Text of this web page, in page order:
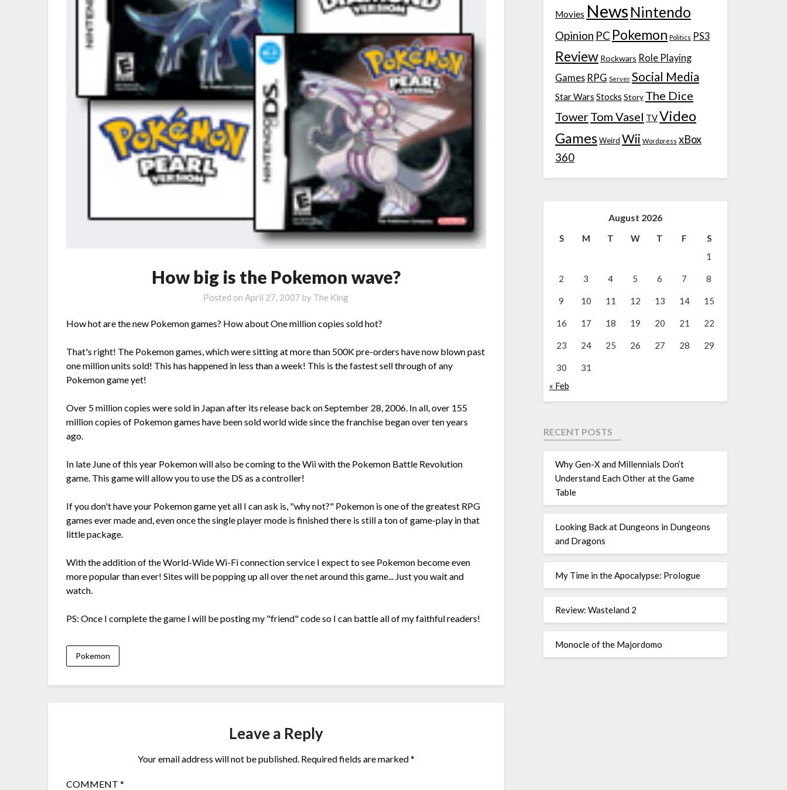
How big is the Pokemon wave?
Posted onApril 27, 2007 by The King
How hot are the new Pokemon games? How about One million copies sold hot?
That's right! The Pokemon games, which were sitting at more than 500K pre-orders have now blown past
one million units sold! This has happened in less than a week! This is the fastest sell through of any
Pokemon game yet!
Over 5 million copies were sold in Japan after its release back on September 28, 2006. In all, over 155
million copies of Pokemon games have been sold world wide since the franchise began over ten years
ago.
In late June of this year Pokemon will also be coming to the Wii with the Pokemon Battle Revolution
game. This game will allow you to use the DS as a controller!
If you don't have your Pokemon game yet all I can ask is, "why not?" Pokemon is one of the greatest RPG
games ever made and, even once the single player mode is finished there is still a ton of game-play in that
little package.
With the addition of the World-Wide Wi-Fi connection service I expect to see Pokemon become even
more popular than ever! Sites will be popping up all over the net around this game... Just you wait and
watch.
PS: Once I complete the game I will be posting my "friend" code so I can battle all of my faithful readers!
Pokemon
Leave a Reply
Your email address will not be published. Required fields are marked*
COMMENT*
Movies News Nintendo
Opinion PC Pokemon Politics PS3
Review Rockwars Role Playing
Games RPG Server Social Media
Star Wars Stocks Story The Dice
TowerTom Vasel TVVideo
GamesWeird Wii Wordpress xBox
360
August 2026
S M T W T F
S
1
2 3 4 5 6 7 8
9 10 11 12 13 14 15
16 17 18 19 20 21 22
23 24 25 26 27 28 29
30
31
« Feb
RECENT POSTS
Why Gen-X and Millennials Don’t
Understand Each Other at the Game
Table
Looking Back at Dungeons in Dungeons
and Dragons
My Time in the Apocalypse: Prologue
Review: Wasteland 2
Monocle of the Majordomo